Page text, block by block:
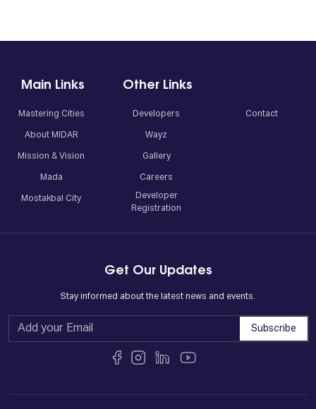
Main Links
Mastering Cities
About MIDAR
Mission & Vision
Mada
Mostakbal City
Other Links
Developers
Wayz
Gallery
Careers
Developer
Registration
Contact
Get Our Updates
Stay informed about the latest news and events.
Subscribe